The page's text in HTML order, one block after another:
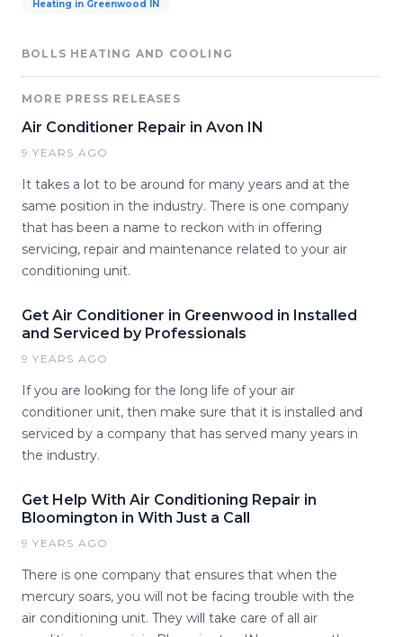
Heating in Greenwood IN
BOLLS HEATING AND COOLING
MORE PRESS RELEASES
Air Conditioner Repair in Avon IN
9 YEARS AGO
It takes a lot to be around for many years and at the
same position in the industry. There is one company
that has been a name to reckon with in offering
servicing, repair and maintenance related to your air
conditioning unit.
Get Air Conditioner in Greenwood in Installed
and Serviced by Professionals
9 YEARS AGO
If you are looking for the long life of your air
conditioner unit, then make sure that it is installed and
serviced by a company that has served many years in
the industry.
Get Help With Air Conditioning Repair in
Bloomington in With Just a Call
9 YEARS AGO
There is one company that ensures that when the
mercury soars, you will not be facing trouble with the
air conditioning unit. They will take care of all air